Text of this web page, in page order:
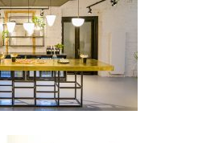
of Toast), Cluj-